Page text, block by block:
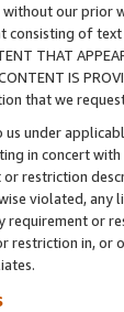
without our prior
consisting of
THAT
IS
that we
under
in concert
restriction
violated, any
or
restriction in, or